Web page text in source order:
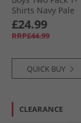
Shirts Navy Pale
Blue
£24.99
RRP£44.99
QUICK BUY
CLEARANCE